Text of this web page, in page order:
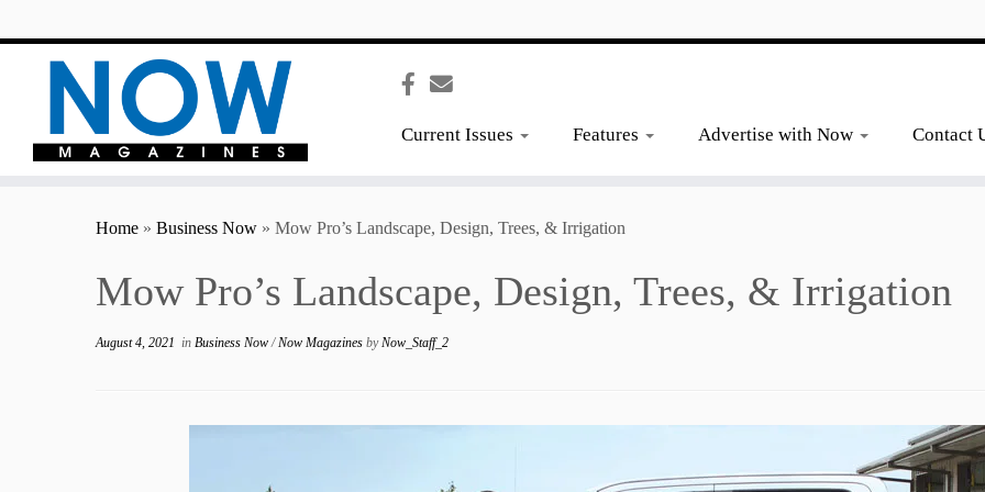
Current Issues Features Advertise with Now Contact
Home » Business Now » Mow Pro’s Landscape, Design, Trees, & Irrigation
Mow Pro’s Landscape, Design, Trees, & Irrigation
August 4, 2021 in Business Now/Now Magazines byNow_Staff_2